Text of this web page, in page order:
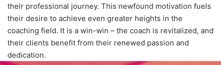
their professional journey. This newfound motivation fuels
their desire to achieve even greater heights in the
coaching field. It is a win-win – the coach is revitalized, and
their clients benefit from their renewed passion and
dedication.